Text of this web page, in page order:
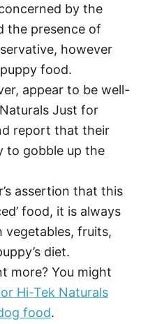
by the
the presence of
however
food.
appear to be well-
Just for
report that their
to gobble up the
assertion that this
food, it is always
vegetables, fruits,
diet.
more? You might
Hi-Tek Naturals
food.